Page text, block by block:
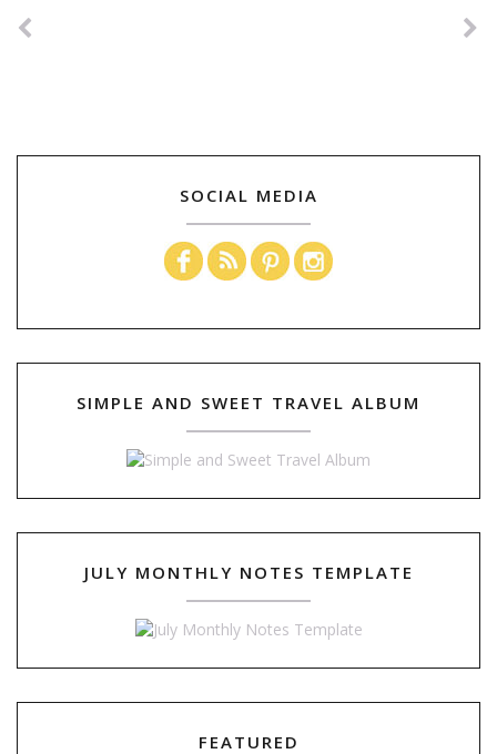
SOCIAL MEDIA
SIMPLE AND SWEET TRAVEL ALBUM
JULY MONTHLY NOTES TEMPLATE
FEATURED